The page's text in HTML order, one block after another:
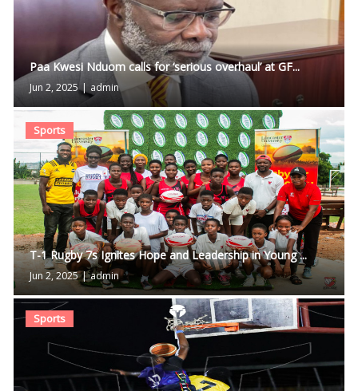
Paa Kwesi Nduom calls for ‘serious overhaul’ at GF...
Jun 2, 2025 | admin
Sports
T-1 Rugby 7s Ignites Hope and Leadership in Young ...
Jun 2, 2025 | admin
Sports